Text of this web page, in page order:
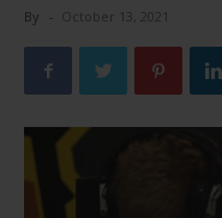
By - October 13, 2021